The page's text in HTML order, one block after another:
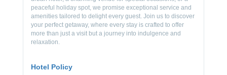
peaceful holiday spot, we promise exceptional service and
amenities tailored to delight every guest. Join us to discover
your perfect getaway, where every stay is crafted to offer
more than just a visit but a journey into indulgence and
relaxation.
Hotel Policy